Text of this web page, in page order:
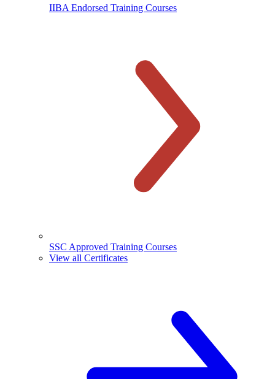
IIBA Endorsed Training Courses
SSC Approved Training Courses
View all Certificates